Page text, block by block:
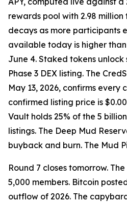
rewards pool with 2.98 million
decays as more participants
available today is higher
June 4. Staked tokens
Phase 3 DEX listing. The
May 13, 2026, confirms every
confirmed listing price is
Vault holds 25% of the 5
listings. The Deep Mud
buyback and burn. The Mud
Round 7 closes tomorrow.
5,000 members. Bitcoin
outflow of 2026. The